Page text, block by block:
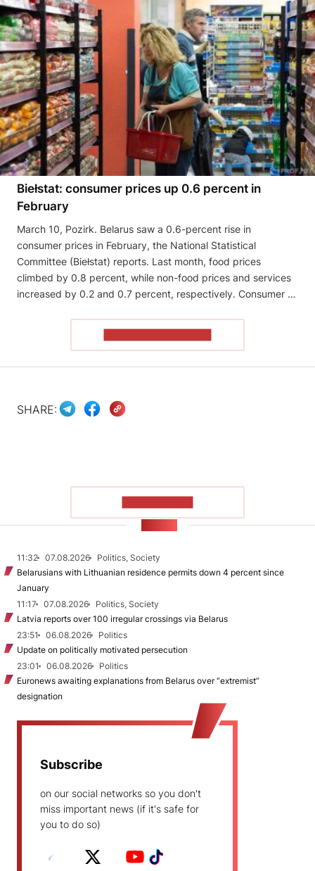
Biełstat: consumer prices up 0.6 percent in
February
March 10, Pozirk. Belarus saw a 0.6-percent rise in
consumer prices in February, the National Statistical
Committee (Biełstat) reports. Last month, food prices
climbed by 0.8 percent, while non-food prices and services
increased by 0.2 and 0.7 percent, respectively. Consumer …
SHARE:
11:32 07.08.2026
Politics, Society
Belarusians with Lithuanian residence permits down 4 percent since
January
11:17
07.08.2026
Politics, Society
Latvia reports over 100 irregular crossings via Belarus
23:51
06.08.2026
Politics
Update on politically motivated persecution
23:01
06.08.2026
Politics
Euronews awaiting explanations from Belarus over “extremist”
designation
Subscribe
on our social networks so you don't
miss important news (if it's safe for
you to do so)